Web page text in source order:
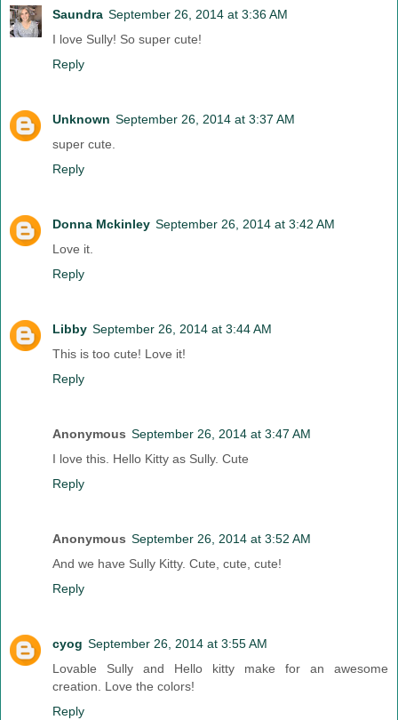
Saundra September 26, 2014 at 3:36 AM
I love Sully! So super cute!
Reply
Unknown September 26, 2014 at 3:37 AM
super cute.
Reply
Donna Mckinley September 26, 2014 at 3:42 AM
Love it.
Reply
Libby September 26, 2014 at 3:44 AM
This is too cute! Love it!
Reply
Anonymous September 26, 2014 at 3:47 AM
I love this. Hello Kitty as Sully. Cute
Reply
Anonymous September 26, 2014 at 3:52 AM
And we have Sully Kitty. Cute, cute, cute!
Reply
cyog September 26, 2014 at 3:55 AM
Lovable Sully and Hello kitty make for an awesome
creation. Love the colors!
Reply